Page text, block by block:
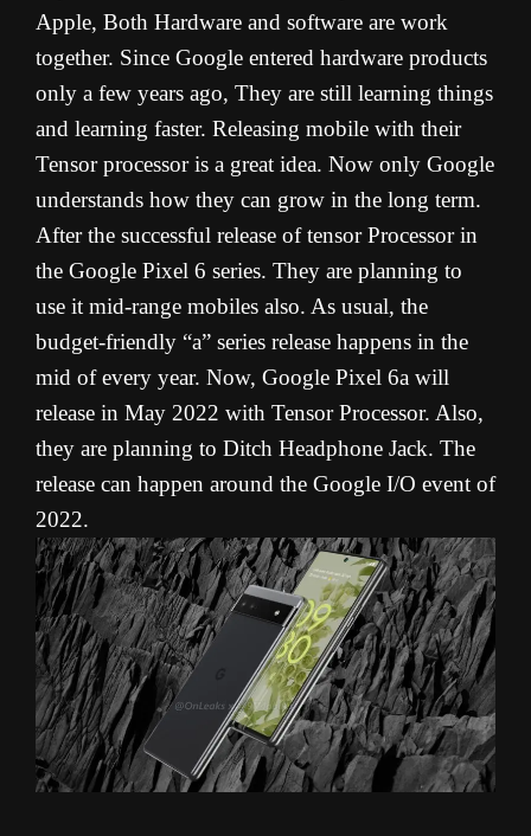
Apple, Both Hardware and software are work
together. Since Google entered hardware products
only a few years ago, They are still learning things
and learning faster. Releasing mobile with their
Tensor processor is a great idea. Now only Google
understands how they can grow in the long term.
After the successful release of tensor Processor in
the Google Pixel 6 series. They are planning to
use it mid-range mobiles also. As usual, the
budget-friendly “a” series release happens in the
mid of every year. Now, Google Pixel 6a will
release in May 2022 with Tensor Processor. Also,
they are planning to Ditch Headphone Jack. The
release can happen around the Google I/O event of
2022.